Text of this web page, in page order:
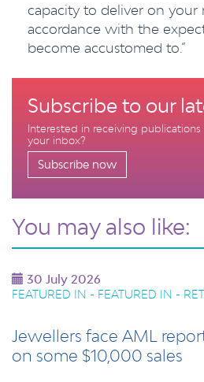
capacity to deliver on your
accordance with the
become accustomed to.”
Subscribe to our
Interested in receiving
your inbox?
Subscribe now
You may also like:
30 July 2026
FEATURED IN - FEATURED IN -
Jewellers face AML
on some $10,000 sales